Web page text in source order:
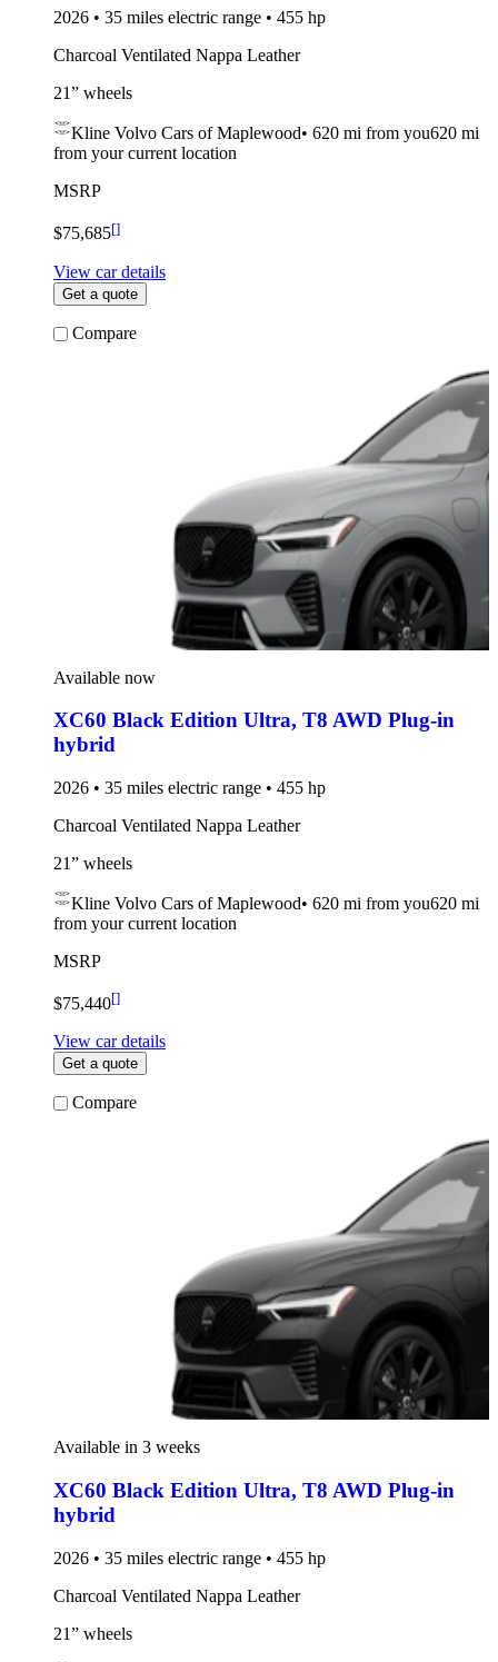
2026 • 35 miles electric range • 455 hp
Charcoal Ventilated Nappa Leather
21” wheels
Kline Volvo Cars of Maplewood• 620 mi from you620 mi
from your current location
MSRP
$75,685[]
View car details
Get a quote
Compare
Available now
XC60 Black Edition Ultra, T8 AWD Plug-in
hybrid
2026 • 35 miles electric range • 455 hp
Charcoal Ventilated Nappa Leather
21” wheels
Kline Volvo Cars of Maplewood• 620 mi from you620 mi
from your current location
MSRP
$75,440[]
View car details
Get a quote
Compare
Available in 3 weeks
XC60 Black Edition Ultra, T8 AWD Plug-in
hybrid
2026 • 35 miles electric range • 455 hp
Charcoal Ventilated Nappa Leather
21” wheels